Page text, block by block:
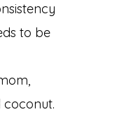
to be
coconut.